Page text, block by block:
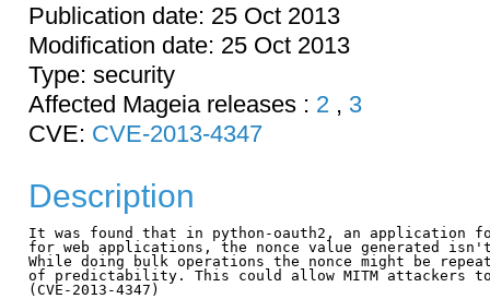
Publication date: 25 Oct 2013
Modification date: 25 Oct 2013
Type: security
Affected Mageia releases : 2 , 3
CVE: CVE-2013-4347
Description
It was found that in python-oauth2, an application
for web applications, the nonce value generated
While doing bulk operations the nonce might be
of predictability. This could allow MITM attackers
(CVE-2013-4347)